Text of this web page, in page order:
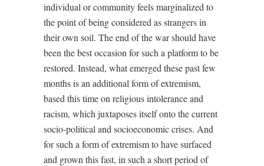
individual or community feels marginalized to
the point of being considered as strangers in
their own soil. The end of the war should have
been the best occasion for such a platform to be
restored. Instead, what emerged these past few
months is an additional form of extremism,
based this time on religious intolerance and
racism, which juxtaposes itself onto the current
socio-political and socioeconomic crises. And
for such a form of extremism to have surfaced
and grown this fast, in such a short period of